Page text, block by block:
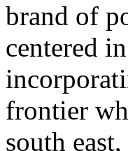
brand of
centered
frontier
south